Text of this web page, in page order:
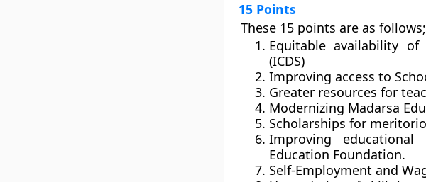
15 Points
These 15 points are as follows;
Equitable availability of
(ICDS)
Improving access to
Greater resources for
Modernizing Madarsa
Scholarships for
Improving
Education Foundation.
Self-Employment and